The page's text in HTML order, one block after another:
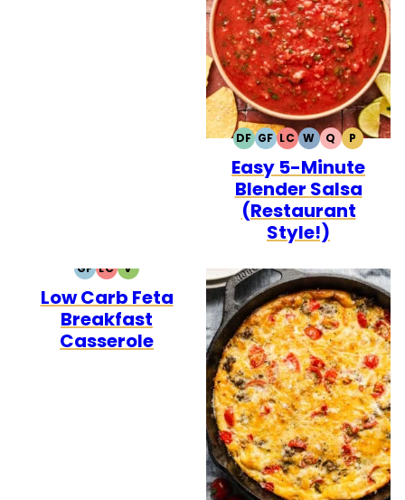
DFDAIRY
FREE
GFGLUTEN
FREE
LCLOW
CARB
WWHOLE30
QQUICK
PPALEO
Easy 5-Minute
Blender Salsa
(Restaurant
Style!)
GFGLUTEN
FREE
LCLOW
CARB
VVEGETARIAN
Low Carb Feta
Breakfast
Casserole